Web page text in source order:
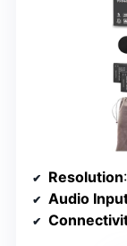
Resolution
Audio